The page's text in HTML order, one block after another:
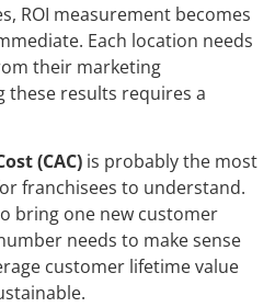
ROI measurement becomes
Each location needs
their marketing
these results requires a
(CAC) is probably the most
franchisees to understand.
bring one new customer
needs to make sense
customer lifetime value